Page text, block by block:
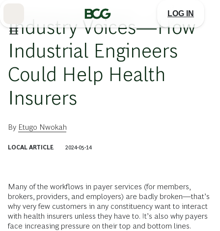
LOG IN
Industry Voices—How
Industrial Engineers
Could Help Health
Insurers
By Etugo Nwokah
LOCAL ARTICLE 2024-05-14
Many of the workflows in payer services (for members,
brokers, providers, and employers) are badly broken—that’s
why very few customers in any constituency want to interact
with health insurers unless they have to. It’s also why payers
face increasing pressure on their top and bottom lines.